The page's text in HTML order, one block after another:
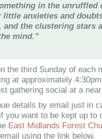
in the unruffled
little anxieties and
and the clustering stars
mind.”
the third Sunday of each
at approximately
gathering social at a
details by email just in
you want to be kept up to
East Midlands Forest
using the link below.